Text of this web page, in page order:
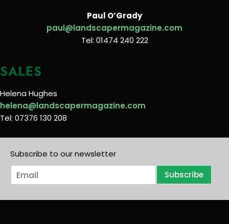
Paul O’Grady
paul@landscapermagazine.com
Tel: 01474 240 222
SALES
Helena Hughes
helena@landscapermagazine.com
Tel: 07376 130 208
Subscribe to our newsletter
E
m
i
Subscribe